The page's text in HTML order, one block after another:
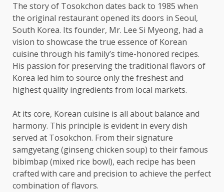
The story of Tosokchon dates back to 1985 when
the original restaurant opened its doors in Seoul,
South Korea. Its founder, Mr. Lee Si Myeong, had a
vision to showcase the true essence of Korean
cuisine through his family’s time-honored recipes.
His passion for preserving the traditional flavors of
Korea led him to source only the freshest and
highest quality ingredients from local markets.
At its core, Korean cuisine is all about balance and
harmony. This principle is evident in every dish
served at Tosokchon. From their signature
samgyetang (ginseng chicken soup) to their famous
bibimbap (mixed rice bowl), each recipe has been
crafted with care and precision to achieve the perfect
combination of flavors.